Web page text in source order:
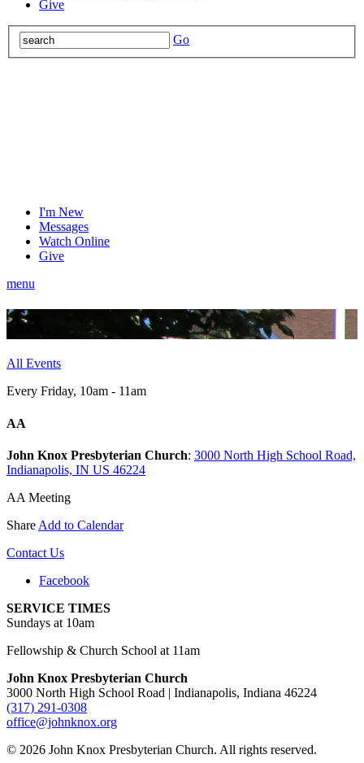
Give
Go
I'm New
Messages
Watch Online
Give
menu
AA
All Events
Every Friday, 10am - 11am
AA
John Knox Presbyterian Church: 3000 North High School Road,
Indianapolis, IN US 46224
AA Meeting
Share Add to Calendar
Contact Us
Facebook
SERVICE TIMES
Sundays at 10am
Fellowship & Church School at 11am
John Knox Presbyterian Church
3000 North High School Road | Indianapolis, Indiana 46224
(317) 291-0308
office@johnknox.org
© 2026 John Knox Presbyterian Church. All rights reserved.